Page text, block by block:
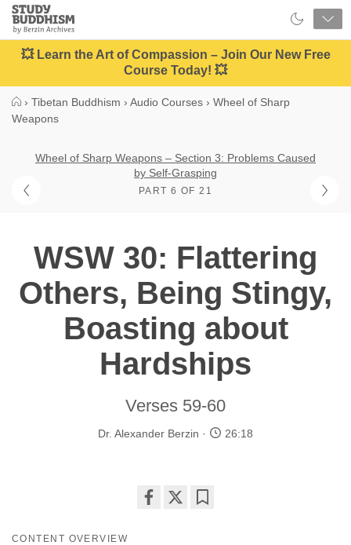
Close
Study
Buddhism
Home
💥 Learn the Art of Compassion – Join Our New Free
Course Today! 💥
› Tibetan Buddhism › Audio Courses › Wheel of Sharp
Weapons
Wheel of Sharp Weapons – Section 3: Problems Caused
by Self-Grasping
PART 6 OF 21
WSW 30: Flattering
Others, Being Stingy,
Boasting about
Hardships
Verses 59-60
Dr. Alexander Berzin 26:18
CONTENT OVERVIEW